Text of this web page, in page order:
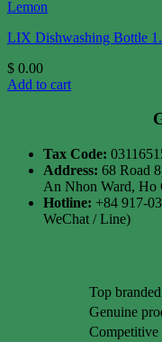
LIX Dishwashing Bottle
$ 0.00
Add to cart
Tax Code:
Address: 68 Road
An Nhon Ward, Ho
Hotline: +84 917-
WeChat / Line)
Top
Genuine
Competitive